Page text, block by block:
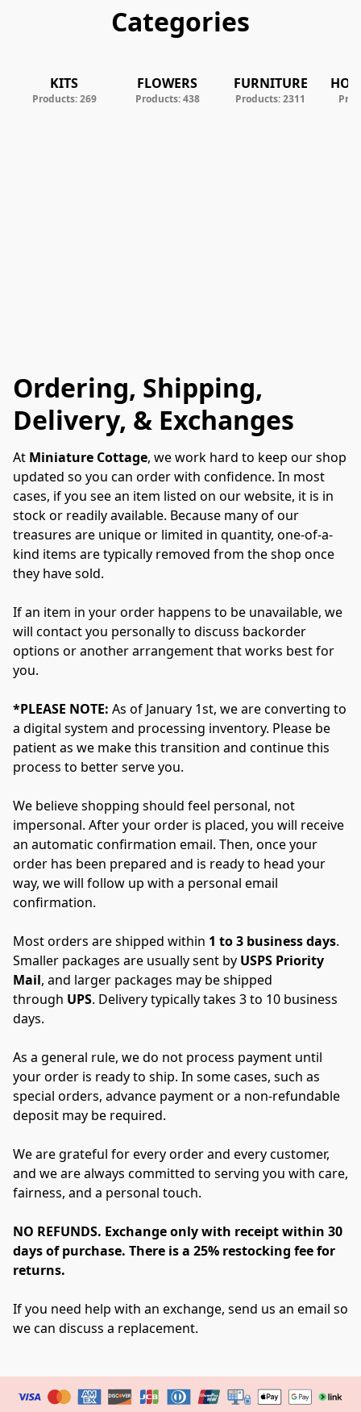
Categories
KITS
Products: 269
FLOWERS
Products: 438
FURNITURE
Products: 2311
Ordering, Shipping,
Delivery, & Exchanges
At Miniature Cottage, we work hard to keep our shop
updated so you can order with confidence. In most
cases, if you see an item listed on our website, it is in
stock or readily available. Because many of our
treasures are unique or limited in quantity, one-of-a-
kind items are typically removed from the shop once
they have sold.
If an item in your order happens to be unavailable, we
will contact you personally to discuss backorder
options or another arrangement that works best for
you.
*PLEASE NOTE: As of January 1st, we are converting to
a digital system and processing inventory. Please be
patient as we make this transition and continue this
process to better serve you.
We believe shopping should feel personal, not
impersonal. After your order is placed, you will receive
an automatic confirmation email. Then, once your
order has been prepared and is ready to head your
way, we will follow up with a personal email
confirmation.
Most orders are shipped within 1 to 3 business days.
Smaller packages are usually sent by USPS Priority
Mail, and larger packages may be shipped
through UPS. Delivery typically takes 3 to 10 business
days.
As a general rule, we do not process payment until
your order is ready to ship. In some cases, such as
special orders, advance payment or a non-refundable
deposit may be required.
We are grateful for every order and every customer,
and we are always committed to serving you with care,
fairness, and a personal touch.
NO REFUNDS. Exchange only with receipt within 30
days of purchase. There is a 25% restocking fee for
returns.
If you need help with an exchange, send us an email so
we can discuss a replacement.